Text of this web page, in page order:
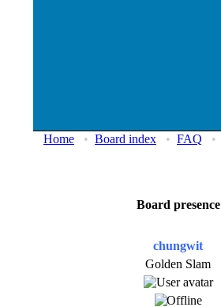
Home • Board index • FAQ •
Board presence
chungwit
Golden Slam